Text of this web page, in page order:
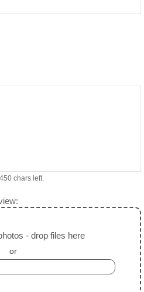
450 chars left.
- drop files here
or